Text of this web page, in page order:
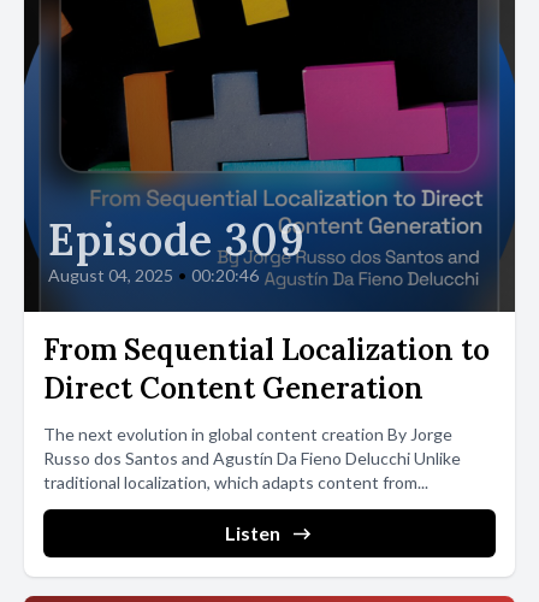
Episode 309
August 04, 2025 • 00:20:46
From Sequential Localization to
Direct Content Generation
The next evolution in global content creation By Jorge
Russo dos Santos and Agustín Da Fieno Delucchi Unlike
traditional localization, which adapts content from...
Listen